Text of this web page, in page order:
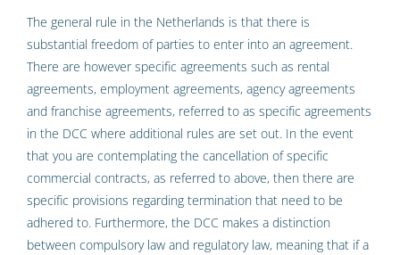
The general rule in the Netherlands is that there is
substantial freedom of parties to enter into an agreement.
There are however specific agreements such as rental
agreements, employment agreements, agency agreements
and franchise agreements, referred to as specific agreements
in the DCC where additional rules are set out. In the event
that you are contemplating the cancellation of specific
commercial contracts, as referred to above, then there are
specific provisions regarding termination that need to be
adhered to. Furthermore, the DCC makes a distinction
between compulsory law and regulatory law, meaning that if a